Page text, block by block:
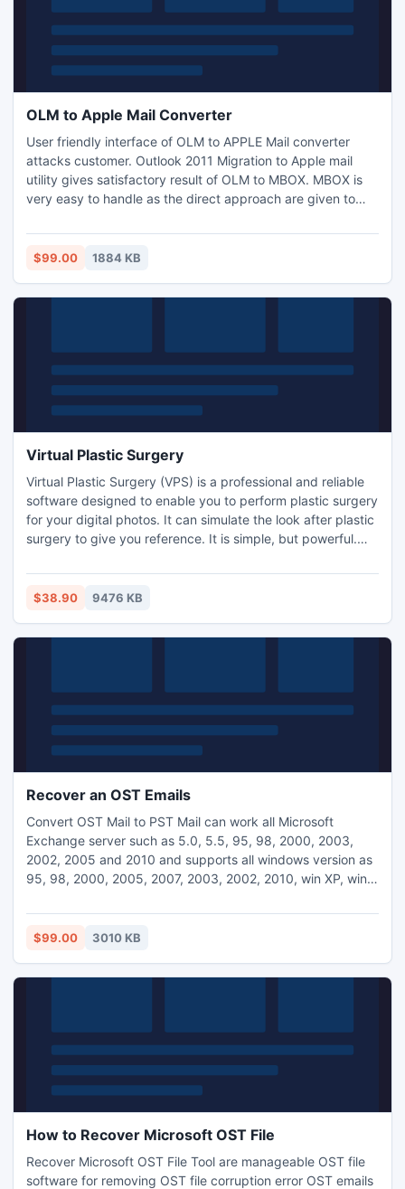
OLM to Apple Mail Converter
User friendly interface of OLM to APPLE Mail converter
attacks customer. Outlook 2011 Migration to Apple mail
utility gives satisfactory result of OLM to MBOX. MBOX is
very easy to handle as the direct approach are given to
2011 migration to apple mail conversion process done
completely in serial and accurate manner as data was in
$99.00 1884 KB
Virtual Plastic Surgery
Virtual Plastic Surgery (VPS) is a professional and reliable
software designed to enable you to perform plastic surgery
for your digital photos. It can simulate the look after plastic
surgery to give you reference. It is simple, but powerful.
$38.90 9476 KB
Recover an OST Emails
Convert OST Mail to PST Mail can work all Microsoft
Exchange server such as 5.0, 5.5, 95, 98, 2000, 2003,
2002, 2005 and 2010 and supports all windows version as
95, 98, 2000, 2005, 2007, 2003, 2002, 2010, win XP, win
$99.00 3010 KB
How to Recover Microsoft OST File
Recover Microsoft OST File Tool are manageable OST file
software for removing OST file corruption error OST emails